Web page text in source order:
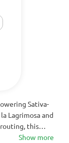
Sativa-
Lagrimosa and
this
for those
Show more